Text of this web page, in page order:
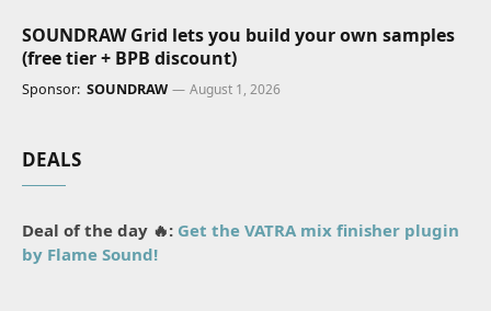
SOUNDRAW Grid lets you build your own samples
(free tier + BPB discount)
Sponsor: SOUNDRAW August 1, 2026
DEALS
Deal of the day 🔥: Get the VATRA mix finisher plugin
by Flame Sound!